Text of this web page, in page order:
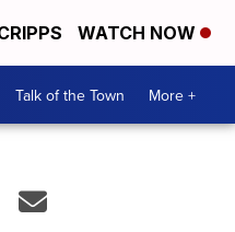
WATCH NOW
Talk of the Town More +